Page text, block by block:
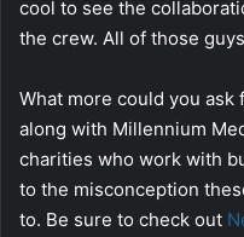
cool to see the
the crew. All of those
What more could you ask
along with Millennium
charities who work with
to the misconception
to. Be sure to check out